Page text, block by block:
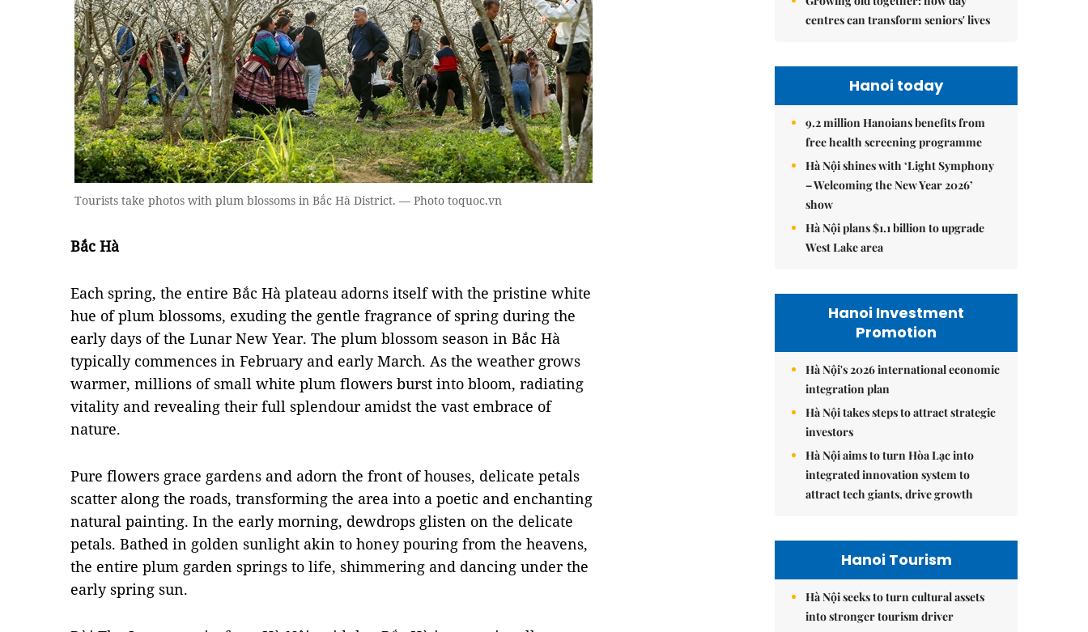
Tourists take photos with plum blossoms in Bắc Hà District. — Photo toquoc.vn
Bắc Hà
Each spring, the entire Bắc Hà plateau adorns itself with the pristine white
hue of plum blossoms, exuding the gentle fragrance of spring during the
early days of the Lunar New Year. The plum blossom season in Bắc Hà
typically commences in February and early March. As the weather grows
warmer, millions of small white plum flowers burst into bloom, radiating
vitality and revealing their full splendour amidst the vast embrace of
nature.
Pure flowers grace gardens and adorn the front of houses, delicate petals
scatter along the roads, transforming the area into a poetic and enchanting
natural painting. In the early morning, dewdrops glisten on the delicate
petals. Bathed in golden sunlight akin to honey pouring from the heavens,
the entire plum garden springs to life, shimmering and dancing under the
early spring sun.
centres can transform seniors' lives
Hanoi today
9.2 million Hanoians benefits from
free health screening programme
Hà Nội shines with ‘Light Symphony
– Welcoming the New Year 2026’
show
Hà Nội plans $1.1 billion to upgrade
West Lake area
Hanoi Investment
Promotion
Hà Nội's 2026 international economic
integration plan
Hà Nội takes steps to attract strategic
investors
Hà Nội aims to turn Hòa Lạc into
integrated innovation system to
attract tech giants, drive growth
Hanoi Tourism
Hà Nội seeks to turn cultural assets
into stronger tourism driver